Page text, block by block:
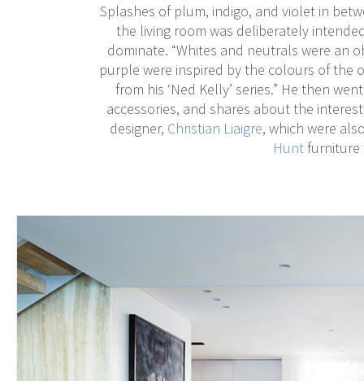
Splashes of plum, indigo, and violet in
the living room was deliberately
dominate. “Whites and neutrals were an
purple were inspired by the colours of the
from his ‘Ned Kelly’ series.” He then
accessories, and shares about the
designer, Christian Liaigre, which were
Huntfurniture